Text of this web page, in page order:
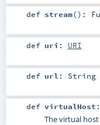
def stream() :
def uri : URI
def url : String
def virtualHost :
The virtual